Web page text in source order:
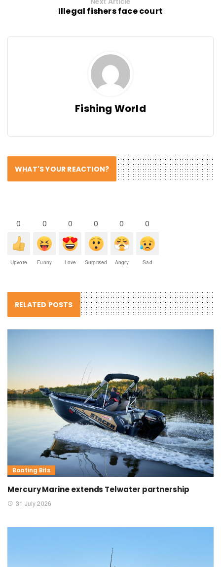
Illegal fishers face court
Fishing World
WHAT'S YOUR REACTION?
0
Upvote
0
Funny
0
Love
0
Surprised
0
Angry
0
Sad
RELATED POSTS
Boating Bits
Mercury Marine extends Telwater partnership
31 July 2026